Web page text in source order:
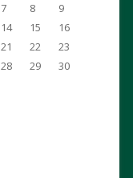
7 8
9
14 15
16
21 22
23
28 29
30